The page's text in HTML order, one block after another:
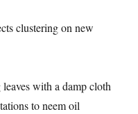
clustering on new
with a damp cloth
to neem oil